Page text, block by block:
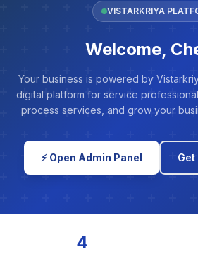
VISTARKRIYA
Welcome,
Your business is powered by
digital platform for service
process services, and grow your
⚡ Open Admin Panel
4